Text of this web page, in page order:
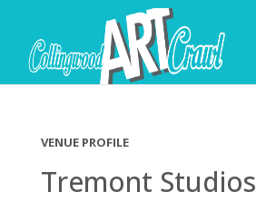
VENUE PROFILE
Tremont Studios